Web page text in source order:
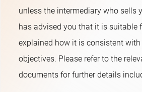
unless the intermediary who sells
has advised you that it is suitable
explained how it is consistent
objectives. Please refer to the
documents for further details